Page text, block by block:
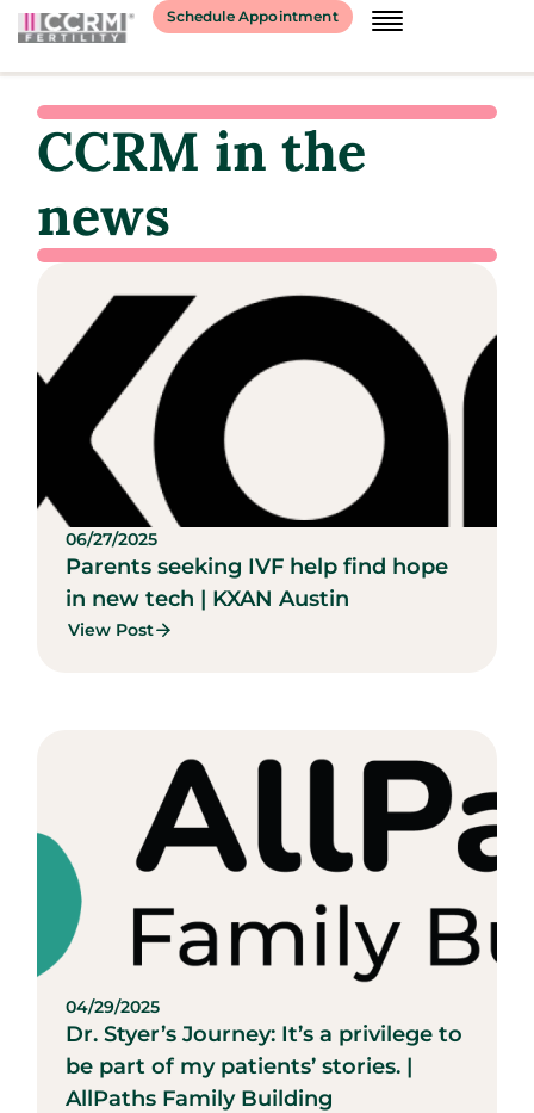
Schedule Appointment
CCRM in the
news
06/27/2025
Parents seeking IVF help find hope
in new tech | KXAN Austin
View Post
04/29/2025
Dr. Styer’s Journey: It’s a privilege to
be part of my patients’ stories. |
AllPaths Family Building